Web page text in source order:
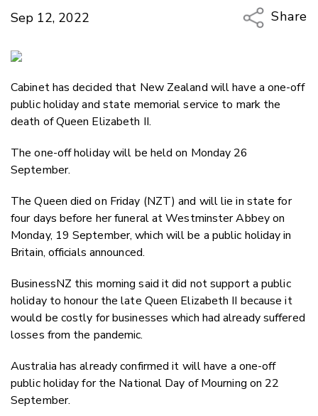
Sep 12, 2022
Share
Twitter/
Cabinet has decided that New Zealand will have a one-off
public holiday and state memorial service to mark the
death of Queen Elizabeth II.
The one-off holiday will be held on Monday 26
September.
The Queen died on Friday (NZT) and will lie in state for
four days before her funeral at Westminster Abbey on
Monday, 19 September, which will be a public holiday in
Britain, officials announced.
BusinessNZ this morning said it did not support a public
holiday to honour the late Queen Elizabeth II because it
would be costly for businesses which had already suffered
losses from the pandemic.
Australia has already confirmed it will have a one-off
public holiday for the National Day of Mourning on 22
September.